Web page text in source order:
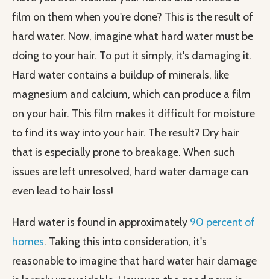
film on them when you're done? This is the result of
hard water. Now, imagine what hard water must be
doing to your hair. To put it simply, it's damaging it.
Hard water contains a buildup of minerals, like
magnesium and calcium, which can produce a film
on your hair. This film makes it difficult for moisture
to find its way into your hair. The result? Dry hair
that is especially prone to breakage. When such
issues are left unresolved, hard water damage can
even lead to hair loss!
Hard water is found in approximately 90 percent of
homes. Taking this into consideration, it's
reasonable to imagine that hard water hair damage